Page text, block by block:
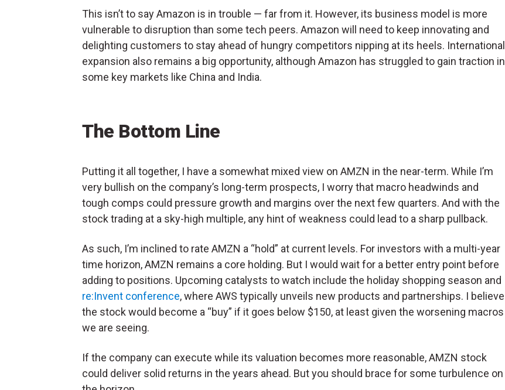
This isn’t to say Amazon is in trouble — far from it. However, its business model is more
vulnerable to disruption than some tech peers. Amazon will need to keep innovating and
delighting customers to stay ahead of hungry competitors nipping at its heels. International
expansion also remains a big opportunity, although Amazon has struggled to gain traction in
some key markets like China and India.
The Bottom Line
Putting it all together, I have a somewhat mixed view on AMZN in the near-term. While I’m
very bullish on the company’s long-term prospects, I worry that macro headwinds and
tough comps could pressure growth and margins over the next few quarters. And with the
stock trading at a sky-high multiple, any hint of weakness could lead to a sharp pullback.
As such, I’m inclined to rate AMZN a “hold” at current levels. For investors with a multi-year
time horizon, AMZN remains a core holding. But I would wait for a better entry point before
adding to positions. Upcoming catalysts to watch include the holiday shopping season and
re:Invent conference, where AWS typically unveils new products and partnerships. I believe
the stock would become a “buy” if it goes below $150, at least given the worsening macros
we are seeing.
If the company can execute while its valuation becomes more reasonable, AMZN stock
could deliver solid returns in the years ahead. But you should brace for some turbulence on